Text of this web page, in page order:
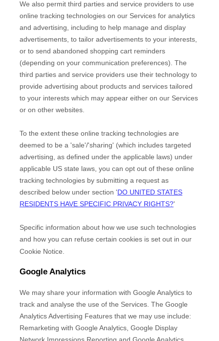
We also permit third parties and service providers to use
online tracking technologies on our Services for analytics
and advertising, including to help manage and display
advertisements, to tailor advertisements to your interests,
or to send abandoned shopping cart reminders
(depending on your communication preferences). The
third parties and service providers use their technology to
provide advertising about products and services tailored
to your interests which may appear either on our Services
or on other websites.
To the extent these online tracking technologies are
deemed to be a 'sale'/'sharing' (which includes targeted
advertising, as defined under the applicable laws) under
applicable US state laws, you can opt out of these online
tracking technologies by submitting a request as
described below under section 'DO UNITED STATES
RESIDENTS HAVE SPECIFIC PRIVACY RIGHTS?'
Specific information about how we use such technologies
and how you can refuse certain cookies is set out in our
Cookie Notice
Google Analytics
We may share your information with Google Analytics to
track and analyse the use of the Services. The Google
Analytics Advertising Features that we may use include:
Remarketing with Google Analytics Google Display
Network Impressions Reporting and Google Analytics